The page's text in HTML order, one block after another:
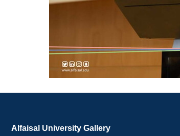
Alfaisal University Gallery